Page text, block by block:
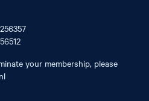
your membership, please